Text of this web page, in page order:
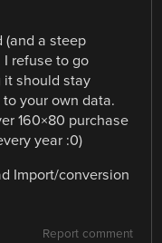
(and a steep
refuse to go
it should stay
your own data.
160×80 purchase
year :0)
Import/conversion
Report comment